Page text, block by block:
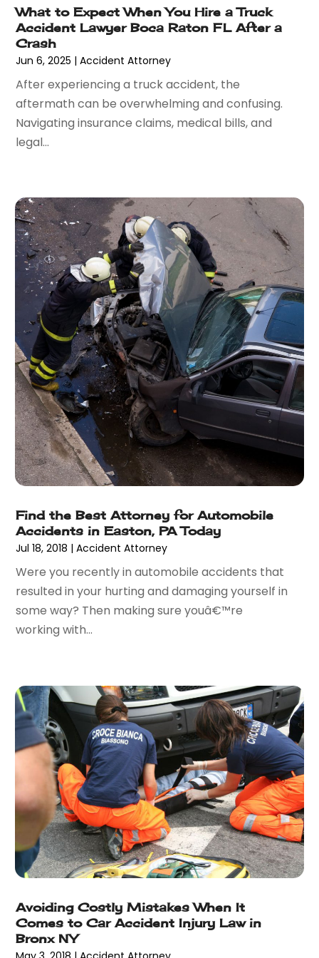
February 2017(8)
January 2017
(7)
December 2016(2)
November 2016
September 2016
(2)
August 2016
July 2016
June 2016
March 2016 (7)
February 2016(5)
January 2016(6)
December 2015(6)
November 2015(7)
October 2015(10)
September 2015(10)
August 2015(10)
July 2015(9)
June 2015 (13)
May 2015(18)
April 2015(14)
March 2015(7)
February 2015(3)
January 2015(1)
November 2014 (6)
May 2014(1)
March 2014
February 2014(1)
January 2014(1)
December 2013(2)
June 2013(1)
March 2013
(31)
February 2013 (19)
January 2013(10)
December 2012(11)
November 2012 (11)
October 2012(9)
September 2012(11)
August 2012(17)
July 2012(14)
June 2012(18)
April 2012 (15)
March 2012 (2)
February 2012
What to Expect When You Hire a Truck
Accident Lawyer Boca Raton FL After a
Crash
Jun 6, 2025 |Accident Attorney
After experiencing a truck accident, the
aftermath can be overwhelming and confusing.
Navigating insurance claims, medical bills, and
legal...
Find the Best Attorney for Automobile
Accidents in Easton, PA Today
Jul 18, 2018 |Accident Attorney
Were you recently in automobile accidents that
resulted in your hurting and damaging yourself in
some way? Then making sure youâ€™re
working with...
Avoiding Costly Mistakes When It
Comes to Car Accident Injury Law in
Bronx NY